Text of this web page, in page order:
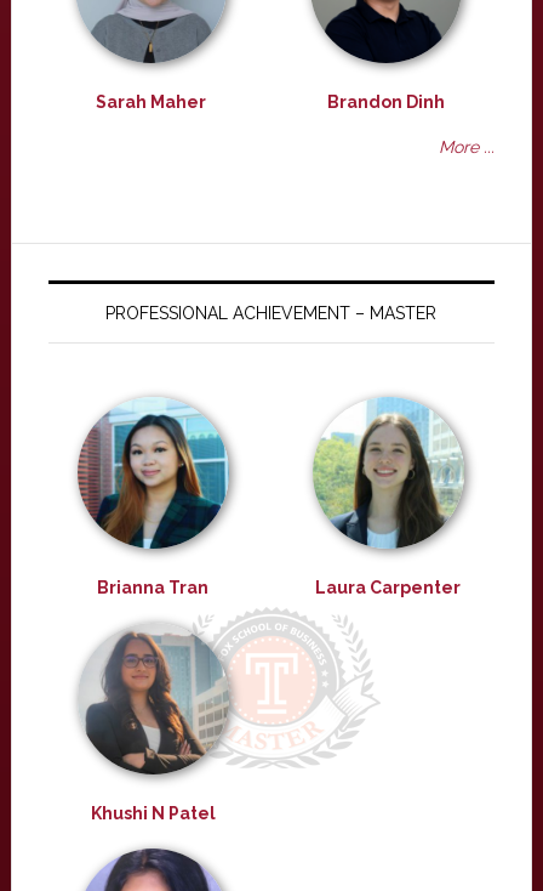
Sarah Maher Brandon Dinh
More ...
PROFESSIONAL ACHIEVEMENT – MASTER
Brianna Tran Laura Carpenter
Khushi N Patel